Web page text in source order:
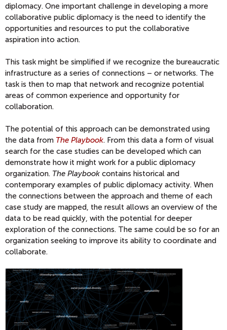
diplomacy. One important challenge in developing a more
collaborative public diplomacy is the need to identify the
opportunities and resources to put the collaborative
aspiration into action.
This task might be simplified if we recognize the bureaucratic
infrastructure as a series of connections – or networks. The
task is then to map that network and recognize potential
areas of common experience and opportunity for
collaboration.
The potential of this approach can be demonstrated using
the data from The Playbook. From this data a form of visual
search for the case studies can be developed which can
demonstrate how it might work for a public diplomacy
organization. The Playbook contains historical and
contemporary examples of public diplomacy activity. When
the connections between the approach and theme of each
case study are mapped, the result allows an overview of the
data to be read quickly, with the potential for deeper
exploration of the connections. The same could be so for an
organization seeking to improve its ability to coordinate and
collaborate.